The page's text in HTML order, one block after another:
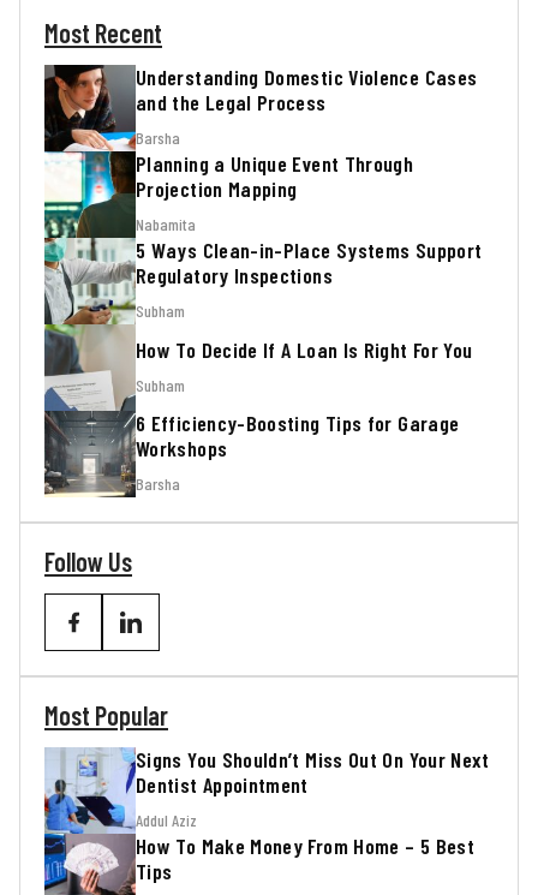
Most Recent
Understanding Domestic Violence Cases
and the Legal Process
Barsha
Planning a Unique Event Through
Projection Mapping
Nabamita
5 Ways Clean-in-Place Systems Support
Regulatory Inspections
Subham
How To Decide If A Loan Is Right For You
Subham
6 Efficiency-Boosting Tips for Garage
Workshops
Barsha
Follow Us
Most Popular
Signs You Shouldn’t Miss Out On Your Next
Dentist Appointment
Addul Aziz
How To Make Money From Home – 5 Best
Tips